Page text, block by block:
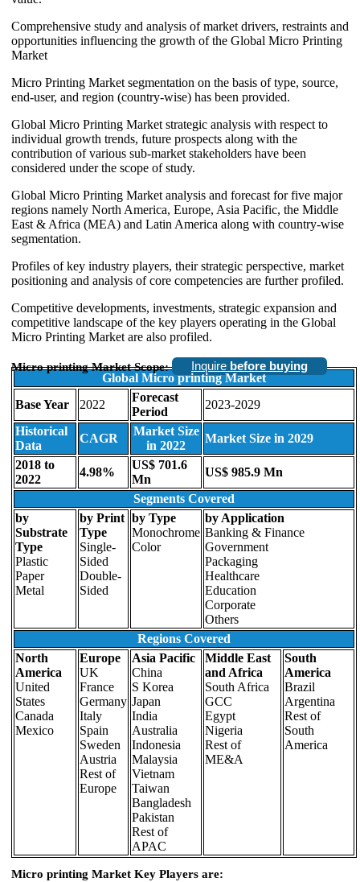
Comprehensive study and analysis of market drivers, restraints and
opportunities influencing the growth of the Global Micro Printing
Market
Micro Printing Market segmentation on the basis of type, source,
end-user, and region (country-wise) has been provided.
Global Micro Printing Market strategic analysis with respect to
individual growth trends, future prospects along with the
contribution of various sub-market stakeholders have been
considered under the scope of study.
Global Micro Printing Market analysis and forecast for five major
regions namely North America, Europe, Asia Pacific, the Middle
East & Africa (MEA) and Latin America along with country-wise
segmentation.
Profiles of key industry players, their strategic perspective, market
positioning and analysis of core competencies are further profiled.
Competitive developments, investments, strategic expansion and
competitive landscape of the key players operating in the Global
Micro Printing Market are also profiled.
Micro printing Market Scope: Inquire before buying
Global Micro printing Market
Base Year
2022
Forecast
Period
2023-2029
Historical
Data
CAGR
Market Size
in 2022
Market Size in 2029
2018 to
2022
4.98%
US$ 701.6
Mn
US$ 985.9 Mn
Segments Covered
by
Substrate
Type
Plastic
Paper
Metal
by Print
Type
Single-
Sided
Double-
Sided
by Type
Monochrome
Color
by Application
Banking & Finance
Government
Packaging
Healthcare
Education
Corporate
Others
Regions Covered
North
America
United
States
Canada
Mexico
Europe
UK
France
Germany
Italy
Spain
Sweden
Austria
Rest of
Europe
Asia Pacific
China
S Korea
Japan
India
Australia
Indonesia
Malaysia
Vietnam
Taiwan
Bangladesh
Pakistan
Rest of
APAC
Middle East
and Africa
South Africa
GCC
Egypt
Nigeria
Rest of
ME&A
South
America
Brazil
Argentina
Rest of
South
America
Micro printing Market Key Players are: